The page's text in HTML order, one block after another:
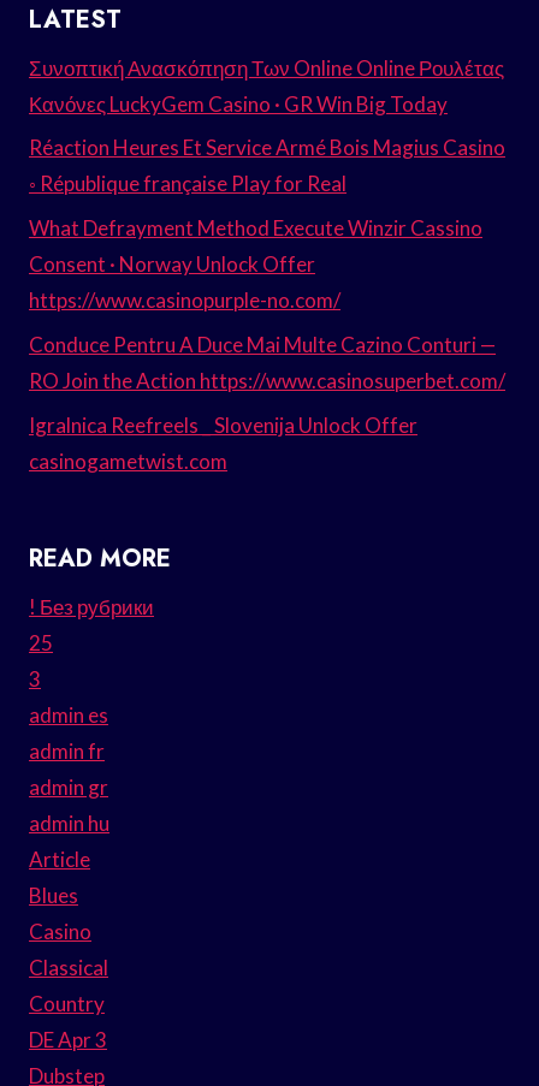
LATEST
Συνοπτική Ανασκόπηση Των Online Online Ρουλέτας
Κανόνες LuckyGem Casino · GR Win Big Today
Réaction Heures Et Service Armé Bois Magius Casino
◦ République française Play for Real
What Defrayment Method Execute Winzir Cassino
Consent · Norway Unlock Offer
https://www.casinopurple-no.com/
Conduce Pentru A Duce Mai Multe Cazino Conturi —
RO Join the Action https://www.casinosuperbet.com/
Igralnica Reefreels _ Slovenija Unlock Offer
casinogametwist.com
READ MORE
! Без рубрики
25
3
admin es
admin fr
admin gr
admin hu
Article
Blues
Casino
Classical
Country
DE Apr 3
Dubstep